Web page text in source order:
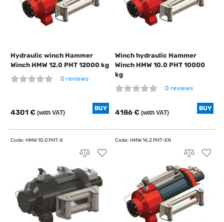
Hydraulic winch Hammer
Winch HMW 12.0 PHT 12000 kg
0 reviews
4301 € (with VAT)
BUY
Winch hydraulic Hammer
Winch HMW 10.0 PHT 10000
kg
0 reviews
4186 € (with VAT)
BUY